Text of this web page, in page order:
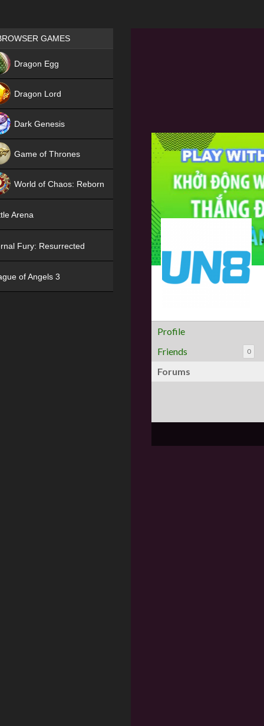
Profile
Friends
0
Forums
Games place
GAMES
Dragon Egg
Dragon Lord
Dark Genesis
Game of Thrones
World of Chaos: Reborn
Arena
Fury: Resurrected
of Angels 3